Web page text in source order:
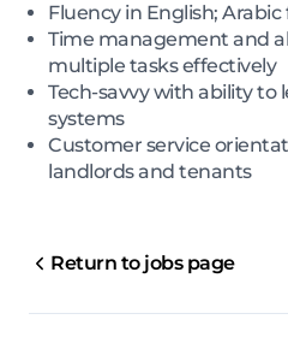
Fluency in English;
Time management and
multiple tasks effectively
Tech-savvy with ability to
systems
Customer service
landlords and tenants
Return to jobs page